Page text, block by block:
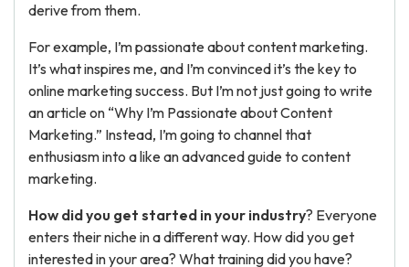
derive from them.
For example, I’m passionate about content marketing.
It’s what inspires me, and I’m convinced it’s the key to
online marketing success. But I’m not just going to write
an article on “Why I’m Passionate about Content
Marketing.” Instead, I’m going to channel that
enthusiasm into a like an advanced guide to content
marketing.
How did you get started in your industry? Everyone
enters their niche in a different way. How did you get
interested in your area? What training did you have?